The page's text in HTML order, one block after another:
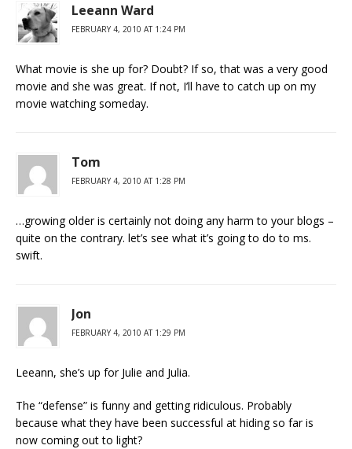
Leeann Ward
FEBRUARY 4, 2010 AT 1:24 PM
What movie is she up for? Doubt? If so, that was a very good
movie and she was great. If not, I’ll have to catch up on my
movie watching someday.
Tom
FEBRUARY 4, 2010 AT 1:28 PM
…growing older is certainly not doing any harm to your blogs –
quite on the contrary. let’s see what it’s going to do to ms.
swift.
Jon
FEBRUARY 4, 2010 AT 1:29 PM
Leeann, she’s up for Julie and Julia.
The “defense” is funny and getting ridiculous. Probably
because what they have been successful at hiding so far is
now coming out to light?